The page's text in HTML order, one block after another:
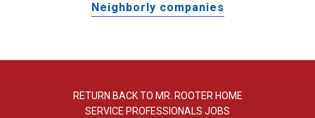
Neighborly companies
RETURN BACK TO MR. ROOTER HOME
SERVICE PROFESSIONALS JOBS